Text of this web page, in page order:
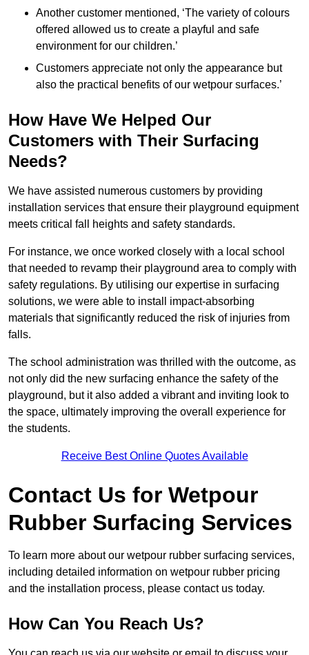
Another customer mentioned, ‘The variety of colours
offered allowed us to create a playful and safe
environment for our children.’
Customers appreciate not only the appearance but
also the practical benefits of our wetpour surfaces.’
How Have We Helped Our
Customers with Their Surfacing
Needs?
We have assisted numerous customers by providing
installation services that ensure their playground equipment
meets critical fall heights and safety standards.
For instance, we once worked closely with a local school
that needed to revamp their playground area to comply with
safety regulations. By utilising our expertise in surfacing
solutions, we were able to install impact-absorbing
materials that significantly reduced the risk of injuries from
falls.
The school administration was thrilled with the outcome, as
not only did the new surfacing enhance the safety of the
playground, but it also added a vibrant and inviting look to
the space, ultimately improving the overall experience for
the students.
Receive Best Online Quotes Available
Contact Us for Wetpour
Rubber Surfacing Services
To learn more about our wetpour rubber surfacing services,
including detailed information on wetpour rubber pricing
and the installation process, please contact us today.
How Can You Reach Us?